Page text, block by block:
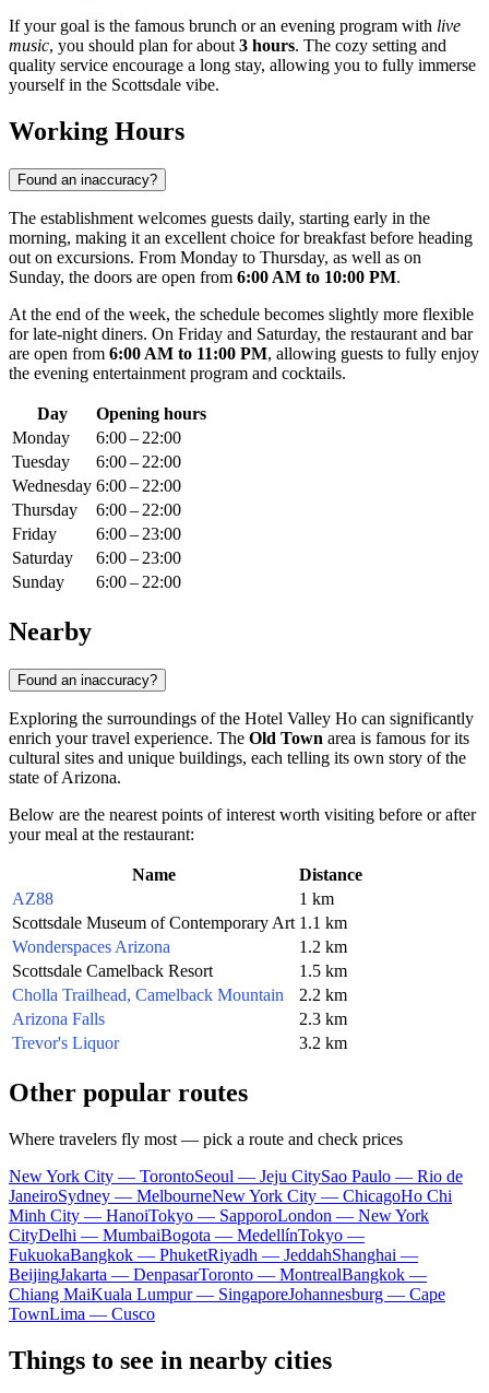
If your goal is the famous brunch or an evening program with live
music, you should plan for about 3 hours. The cozy setting and
quality service encourage a long stay, allowing you to fully immerse
yourself in the Scottsdale vibe.
Working Hours
Found an inaccuracy?
The establishment welcomes guests daily, starting early in the
morning, making it an excellent choice for breakfast before heading
out on excursions. From Monday to Thursday, as well as on
Sunday, the doors are open from 6:00 AM to 10:00 PM.
At the end of the week, the schedule becomes slightly more flexible
for late-night diners. On Friday and Saturday, the restaurant and bar
are open from 6:00 AM to 11:00 PM, allowing guests to fully enjoy
the evening entertainment program and cocktails.
Day
Opening hours
Monday
6:00 – 22:00
Tuesday
6:00 – 22:00
Wednesday 6:00 – 22:00
Thursday
6:00 – 22:00
Friday
6:00 – 23:00
Saturday
6:00 – 23:00
Sunday
6:00 – 22:00
Nearby
Found an inaccuracy?
Exploring the surroundings of the Hotel Valley Ho can significantly
enrich your travel experience. The Old Town area is famous for its
cultural sites and unique buildings, each telling its own story of the
state of Arizona.
Below are the nearest points of interest worth visiting before or after
your meal at the restaurant:
Name
Distance
AZ88
1 km
Scottsdale Museum of Contemporary Art 1.1 km
Wonderspaces Arizona
1.2 km
Scottsdale Camelback Resort
1.5 km
Cholla Trailhead, Camelback Mountain
2.2 km
Arizona Falls
2.3 km
Trevor's Liquor
3.2 km
Other popular routes
Where travelers fly most — pick a route and check prices
New York City — TorontoSeoul — Jeju CitySao Paulo — Rio de
JaneiroSydney — MelbourneNew York City — ChicagoHo Chi
Minh City — HanoiTokyo — SapporoLondon — New York
CityDelhi — MumbaiBogota — MedellínTokyo —
FukuokaBangkok — PhuketRiyadh — JeddahShanghai —
BeijingJakarta — DenpasarToronto — MontrealBangkok —
Chiang MaiKuala Lumpur — SingaporeJohannesburg — Cape
TownLima — Cusco
Things to see in nearby cities